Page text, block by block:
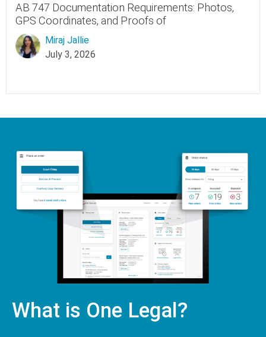
AB 747 Documentation Requirements: Photos,
GPS Coordinates, and Proofs of
Miraj Jallie
July 3, 2026
What is One Legal?